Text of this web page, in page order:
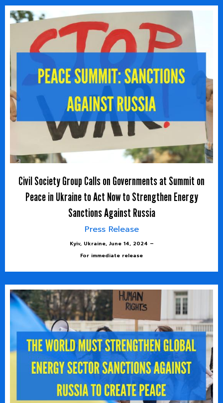
Civil Society Group Calls on Governments at Summit on
Peace in Ukraine to Act Now to Strengthen Energy
Sanctions Against Russia
Press Release
Kyiv, Ukraine, June 14, 2024 –
For immediate release